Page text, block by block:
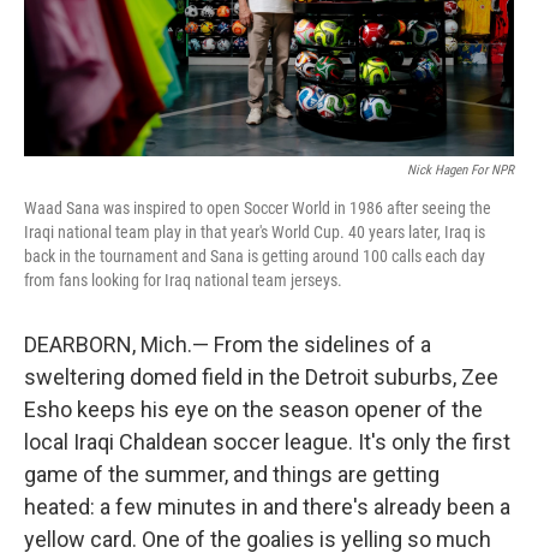
Nick Hagen For NPR
Waad Sana was inspired to open Soccer World in 1986 after seeing the
Iraqi national team play in that year's World Cup. 40 years later, Iraq is
back in the tournament and Sana is getting around 100 calls each day
from fans looking for Iraq national team jerseys.
DEARBORN, Mich.— From the sidelines of a
sweltering domed field in the Detroit suburbs, Zee
Esho keeps his eye on the season opener of the
local Iraqi Chaldean soccer league. It's only the first
game of the summer, and things are getting
heated: a few minutes in and there's already been a
yellow card. One of the goalies is yelling so much